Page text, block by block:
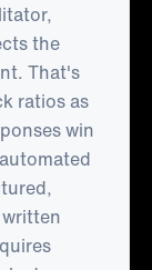
the
That's
ratios as
win